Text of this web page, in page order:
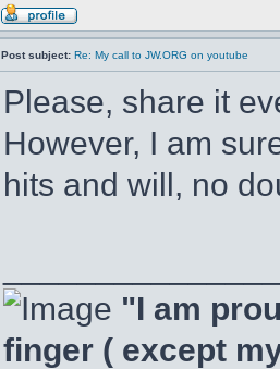
Post subject: Re: My call to JW.ORG on youtube
Please, share it
However, I am
hits and will, no
"I am
finger ( except